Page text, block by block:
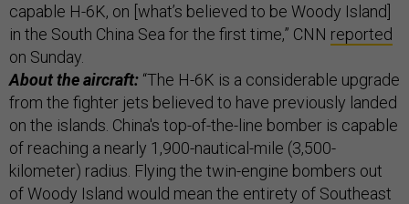
capable H-6K, on [what’s believed to be Woody Island]
in the South China Sea for the first time,” CNN reported
on Sunday.
About the aircraft: “The H-6K is a considerable upgrade
from the fighter jets believed to have previously landed
on the islands. China's top-of-the-line bomber is capable
of reaching a nearly 1,900-nautical-mile (3,500-
kilometer) radius. Flying the twin-engine bombers out
of Woody Island would mean the entirety of Southeast